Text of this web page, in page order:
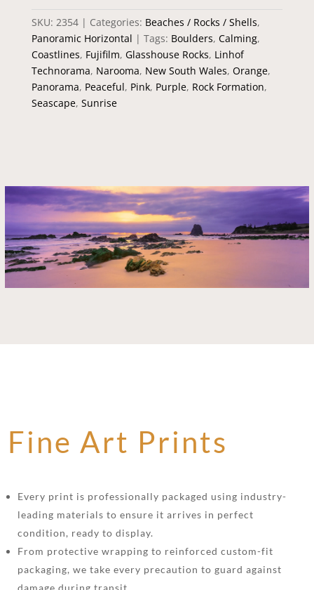
SKU: 2354 Categories: Beaches / Rocks / Shells,
Panoramic Horizontal
Tags: Boulders, Calming,
Coastlines, Fujifilm, Glasshouse Rocks, Linhof
Technorama, Narooma, New South Wales, Orange,
Panorama, Peaceful, Pink, Purple, Rock Formation,
Seascape, Sunrise
Fine Art Prints
Every print is professionally packaged using industry-
leading materials to ensure it arrives in perfect
condition, ready to display.
From protective wrapping to reinforced custom-fit
packaging, we take every precaution to guard against
damage during transit.